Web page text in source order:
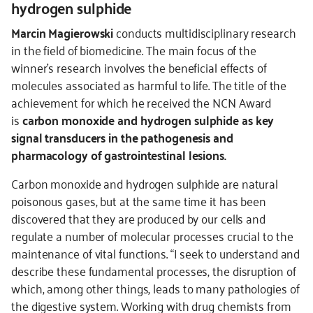
hydrogen sulphide
Marcin Magierowskiconducts multidisciplinary research
in the field of biomedicine. The main focus of the
winner’s research involves the beneficial effects of
molecules associated as harmful to life. The title of the
achievement for which he received the NCN Award
iscarbon monoxide and hydrogen sulphide as key
signal transducers in the pathogenesis and
pharmacology of gastrointestinal lesions.
Carbon monoxide and hydrogen sulphide are natural
poisonous gases, but at the same time it has been
discovered that they are produced by our cells and
regulate a number of molecular processes crucial to the
maintenance of vital functions. “I seek to understand and
describe these fundamental processes, the disruption of
which, among other things, leads to many pathologies of
the digestive system. Working with drug chemists from